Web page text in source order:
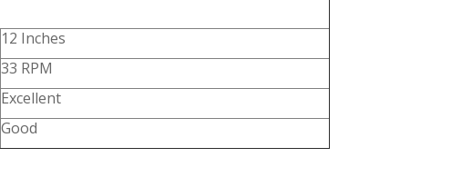
12 Inches
33 RPM
Excellent
Good